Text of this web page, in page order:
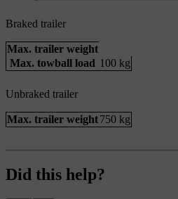
Braked trailer
Max. trailer weight
Max. towball load 100 kg
Unbraked trailer
Max. trailer weight750 kg
Did this help?